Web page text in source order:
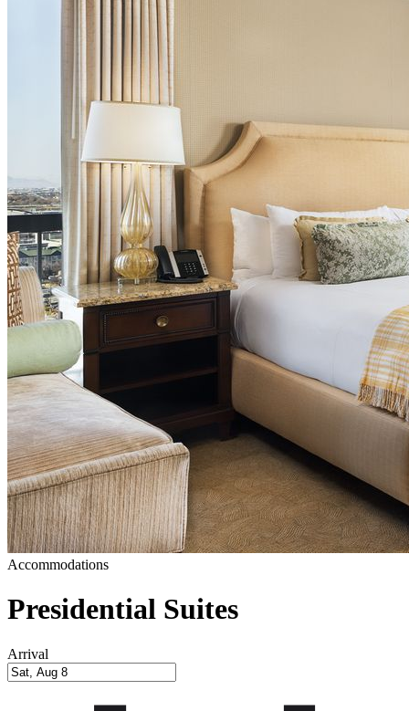
Accommodations
Presidential Suites
Arrival